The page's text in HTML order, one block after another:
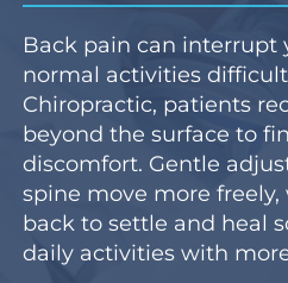
Back pain can interrupt
normal activities
Chiropractic, patients
beyond the surface to
discomfort. Gentle
spine move more
back to settle and heal
daily activities with